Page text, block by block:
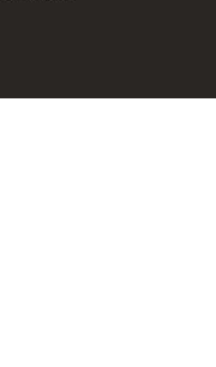
Wuerttemberg